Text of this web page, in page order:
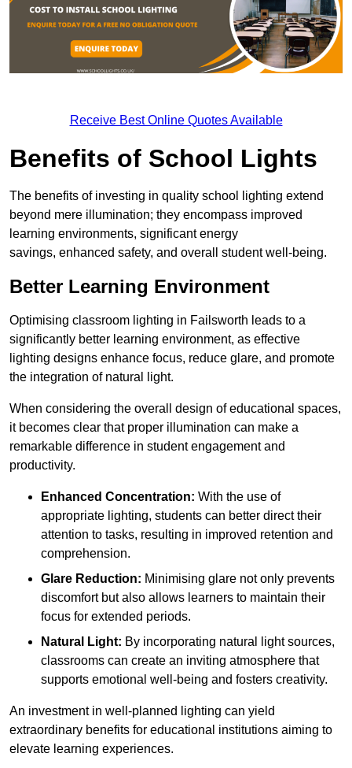
Receive Best Online Quotes Available
Benefits of School Lights
The benefits of investing in quality school lighting extend
beyond mere illumination; they encompass improved
learning environments, significant energy
savings, enhanced safety, and overall student well-being.
Better Learning Environment
Optimising classroom lighting in Failsworth leads to a
significantly better learning environment, as effective
lighting designs enhance focus, reduce glare, and promote
the integration of natural light.
When considering the overall design of educational spaces,
it becomes clear that proper illumination can make a
remarkable difference in student engagement and
productivity.
Enhanced Concentration: With the use of
appropriate lighting, students can better direct their
attention to tasks, resulting in improved retention and
comprehension.
Glare Reduction: Minimising glare not only prevents
discomfort but also allows learners to maintain their
focus for extended periods.
Natural Light: By incorporating natural light sources,
classrooms can create an inviting atmosphere that
supports emotional well-being and fosters creativity.
An investment in well-planned lighting can yield
extraordinary benefits for educational institutions aiming to
elevate learning experiences.